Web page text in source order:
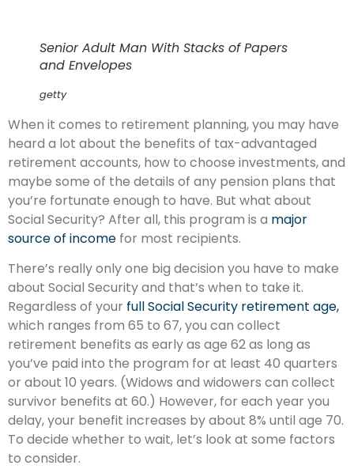
Senior Adult Man With Stacks of Papers
and Envelopes
getty
When it comes to retirement planning, you may have
heard a lot about the benefits of tax-advantaged
retirement accounts, how to choose investments, and
maybe some of the details of any pension plans that
you’re fortunate enough to have. But what about
Social Security? After all, this program is a major
source of income for most recipients.
There’s really only one big decision you have to make
about Social Security and that’s when to take it.
Regardless of your full Social Security retirement age,
which ranges from 65 to 67, you can collect
retirement benefits as early as age 62 as long as
you’ve paid into the program for at least 40 quarters
or about 10 years. (Widows and widowers can collect
survivor benefits at 60.) However, for each year you
delay, your benefit increases by about 8% until age 70.
To decide whether to wait, let’s look at some factors
to consider.